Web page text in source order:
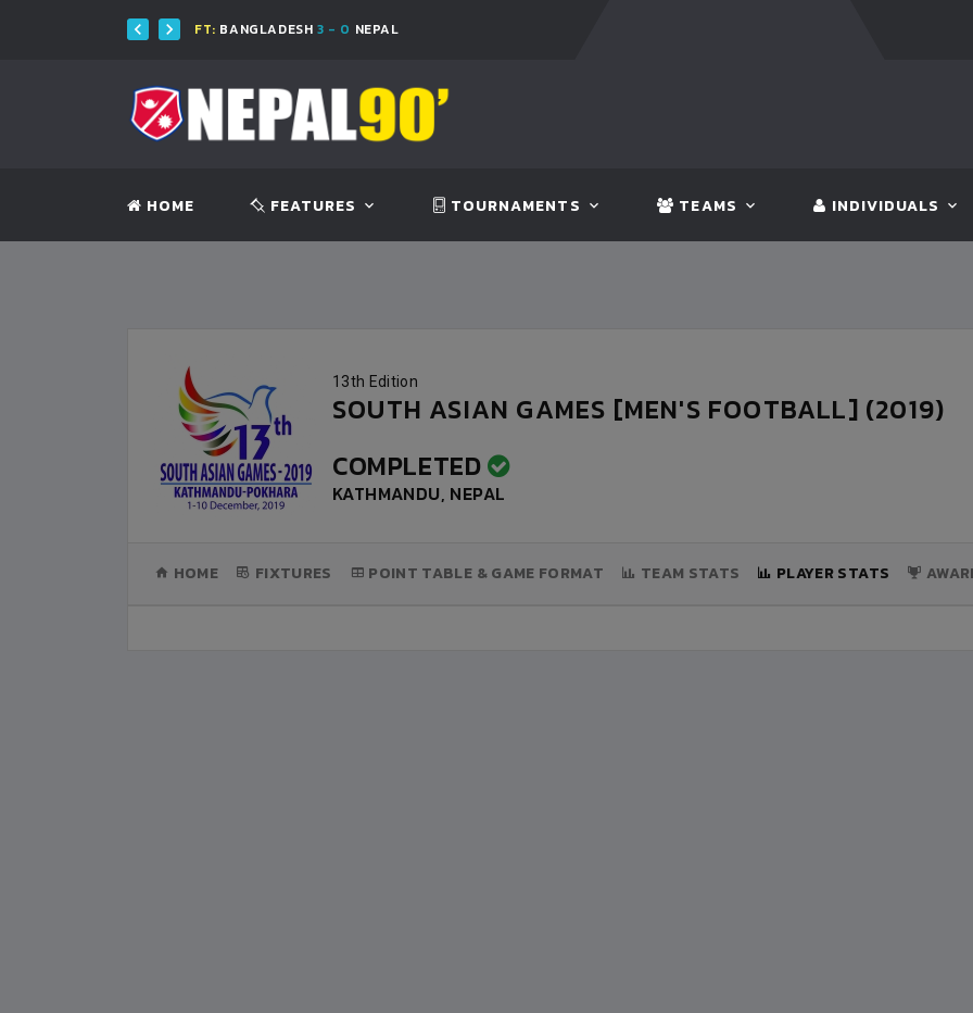
FT: BANGLADESH3 - 0NEPAL
HOME FEATURES TOURNAMENTS TEAMS INDIVIDUALS
13th Edition
SOUTH ASIAN GAMES [MEN'S FOOTBALL] (2019)
COMPLETED
KATHMANDU, NEPAL
HOME(CURRENT)
FIXTURES POINT TABLE & GAME FORMAT TEAM STATS PLAYER STATS